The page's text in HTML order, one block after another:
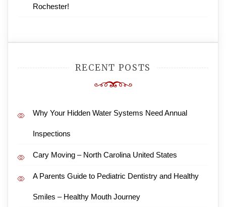
Rochester!
RECENT POSTS
Why Your Hidden Water Systems Need Annual
Inspections
Cary Moving – North Carolina United States
A Parents Guide to Pediatric Dentistry and Healthy
Smiles – Healthy Mouth Journey